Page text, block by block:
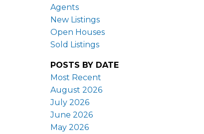
Agents
New Listings
Open Houses
Sold Listings
POSTS BY DATE
Most Recent
August 2026
July 2026
June 2026
May 2026